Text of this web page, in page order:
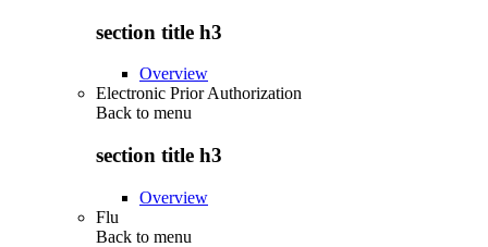
section title h3
Overview
Electronic Prior Authorization
Back to menu
section title h3
Overview
Flu
Back to menu